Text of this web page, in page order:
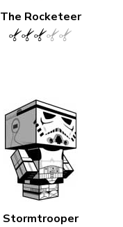
The Rocketeer
Stormtrooper